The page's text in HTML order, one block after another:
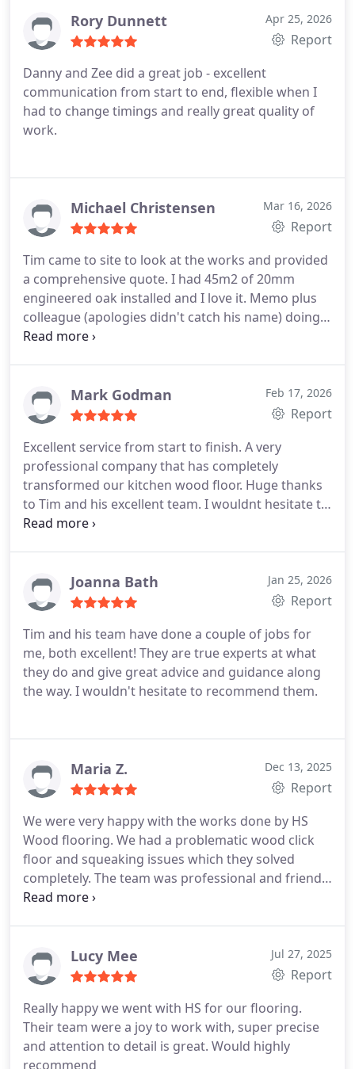
the final result.In addition to the workmanship
itself, both installers were professional,
Communication was consistently good they kept
us informed regarding arrival times, progress of
the work, including updates relating to the delivery
and fitting of the final nosing detail for the step
throughout. We have additional rooms that we
plan to have wooden flooring laid next year and we
project.We highly recommend HS Wood Flooring
Rory Dunnett Apr 25, 2026
Report
Danny and Zee did a great job - excellent
communication from start to end, flexible when I
had to change timings and really great quality of
work.
Michael Christensen Mar 16, 2026
Report
Tim came to site to look at the works and provided
a comprehensive quote. I had 45m2 of 20mm
engineered oak installed and I love it. Memo plus
colleague (apologies didn't catch his name) doing
the install were great. I supplied all materials.
joists with firing strips, applying 4mm acoustic
isolation strip to joists, installing 18mm plywood,
Performs very well acoustically, feels really solid
(much better than my squeaky floor boards
previously) and looks great. Thanks guys!
Mark Godman Feb 17, 2026
Report
Excellent service from start to finish. A very
professional company that has completely
transformed our kitchen wood floor. Huge thanks
to Tim and his excellent team. I wouldnt hesitate to
recommend their services.
Joanna Bath Jan 25, 2026
Report
Tim and his team have done a couple of jobs for
me, both excellent! They are true experts at what
they do and give great advice and guidance along
the way. I wouldn't hesitate to recommend them.
Maria Z. Dec 13, 2025
Report
We were very happy with the works done by HS
Wood flooring. We had a problematic wood click
floor and squeaking issues which they solved
completely. The team was professional and friendly
and they even managed to finish the works a day
Lucy Mee Jul 27, 2025
Report
Really happy we went with HS for our flooring.
Their team were a joy to work with, super precise
and attention to detail is great. Would highly
recommend